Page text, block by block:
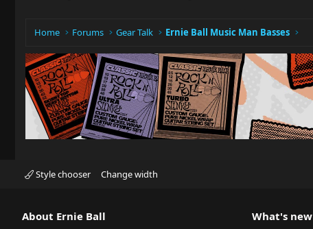
Home Forums Gear Talk Ernie Ball Music Man Basses
Style chooser Change width
About Ernie Ball What's new